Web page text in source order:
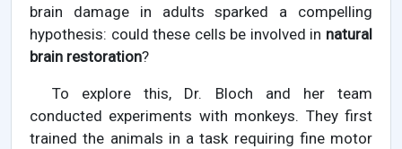
brain damage in adults sparked a compelling
hypothesis: could these cells be involved in natural
brain restoration?
To explore this, Dr. Bloch and her team
conducted experiments with monkeys. They first
trained the animals in a task requiring fine motor